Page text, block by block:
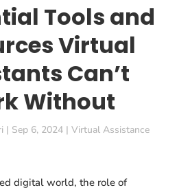
Tools and
Virtual
Can’t
Without
| Sep 6, 2024| Virtual Assistance
digital world, the role of